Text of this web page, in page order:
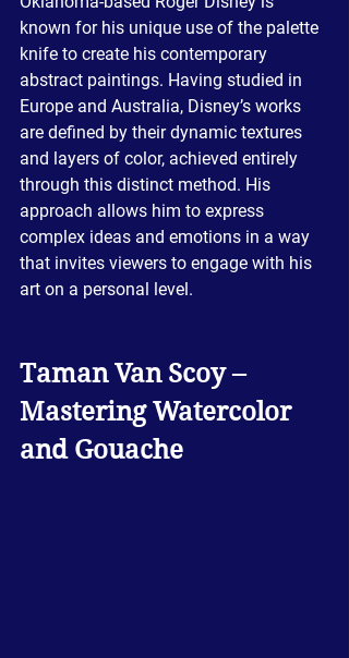
known for his unique use of the palette
knife to create his contemporary
abstract paintings. Having studied in
Europe and Australia, Disney’s works
are defined by their dynamic textures
and layers of color, achieved entirely
through this distinct method. His
approach allows him to express
complex ideas and emotions in a way
that invites viewers to engage with his
art on a personal level.
Taman Van Scoy –
Mastering Watercolor
and Gouache